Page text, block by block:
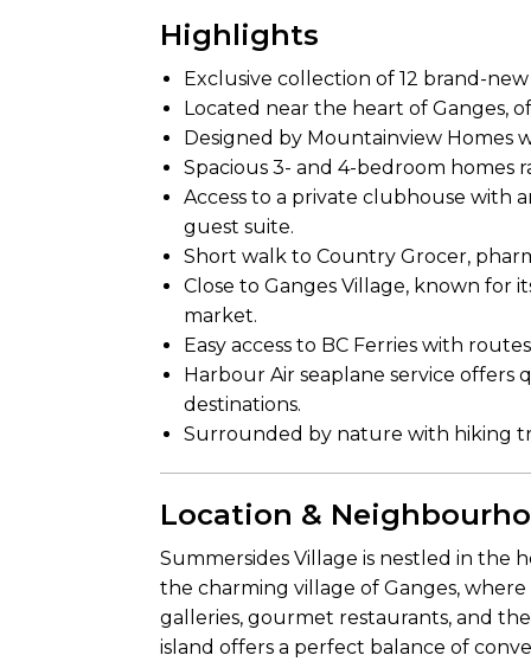
Highlights
Exclusive collection of 12 brand-
Located near the heart of Ganges,
Designed by Mountainview Homes
Spacious 3- and 4-bedroom homes
Access to a private clubhouse with
guest suite.
Short walk to Country Grocer,
Close to Ganges Village, known for
market.
Easy access to BC Ferries with
Harbour Air seaplane service
destinations.
Surrounded by nature with hiking
Location &
Summersides Village is nestled in the
the charming village of Ganges,
galleries, gourmet restaurants, and
island offers a perfect balance of